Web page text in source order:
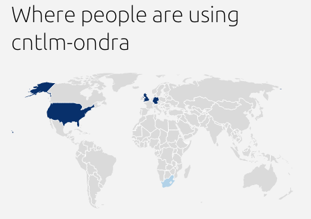
Where people are using
cntlm-ondra